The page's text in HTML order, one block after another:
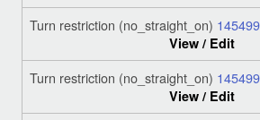
Turn restriction (no_straight_on)
View / Edit
Turn restriction (no_straight_on)
View / Edit